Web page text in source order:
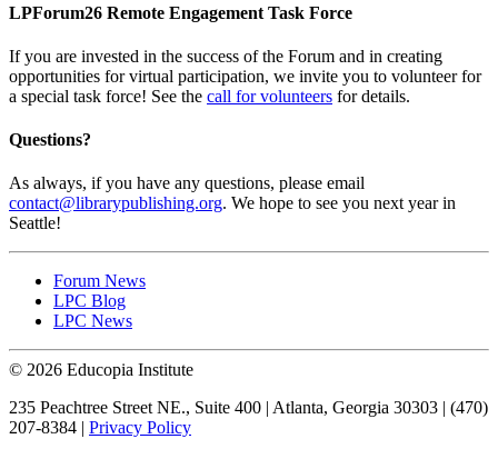
LPForum26 Remote Engagement Task Force
If you are invested in the success of the Forum and in creating
opportunities for virtual participation, we invite you to volunteer for
a special task force! See the call for volunteers for details.
Questions?
As always, if you have any questions, please email
contact@librarypublishing.org. We hope to see you next year in
Seattle!
Forum News
LPC Blog
LPC News
© 2026 Educopia Institute
235 Peachtree Street NE., Suite 400 | Atlanta, Georgia 30303 | (470)
207-8384 | Privacy Policy